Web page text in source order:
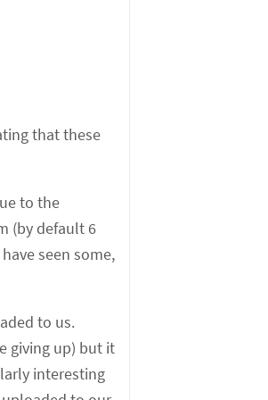
that these
to the
(by default 6
seen some,
to us.
giving up) but it
interesting